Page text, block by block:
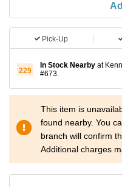
Pick-Up
229
In Stock Nearby at
#673.
This item is
found nearby. You
branch will confirm
Additional charges